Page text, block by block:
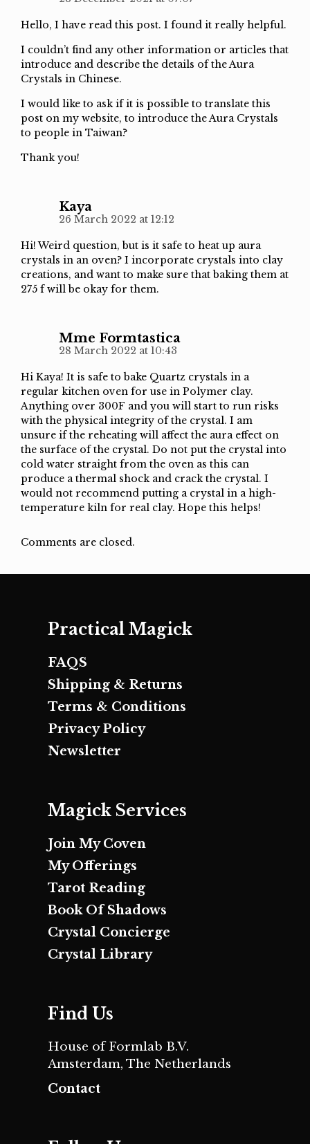
Hello, I have read this post. I found it really helpful.
I couldn’t find any other information or articles that
introduce and describe the details of the Aura
Crystals in Chinese.
I would like to ask if it is possible to translate this
post on my website, to introduce the Aura Crystals
to people in Taiwan?
Thank you!
Kaya
26 March 2022 at 12:12
Hi! Weird question, but is it safe to heat up aura
crystals in an oven? I incorporate crystals into clay
creations, and want to make sure that baking them at
275 f will be okay for them.
Mme Formtastica
28 March 2022 at 10:43
Hi Kaya! It is safe to bake Quartz crystals in a
regular kitchen oven for use in Polymer clay.
Anything over 300F and you will start to run risks
with the physical integrity of the crystal. I am
unsure if the reheating will affect the aura effect on
the surface of the crystal. Do not put the crystal into
cold water straight from the oven as this can
produce a thermal shock and crack the crystal. I
would not recommend putting a crystal in a high-
temperature kiln for real clay. Hope this helps!
Comments are closed.
Practical Magick
FAQS
Shipping & Returns
Terms & Conditions
Privacy Policy
Newsletter
Magick Services
Join My Coven
My Offerings
Tarot Reading
Book Of Shadows
Crystal Concierge
Crystal Library
Find Us
House of Formlab B.V.
Amsterdam, The Netherlands
Contact